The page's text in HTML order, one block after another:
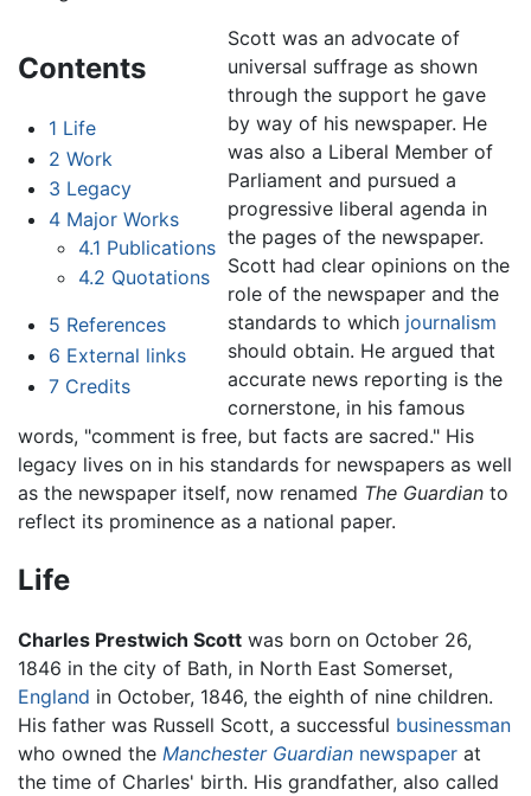
Contents
1 Life
2 Work
3 Legacy
4 Major Works
4.1 Publications
4.2 Quotations
5 References
6 External links
7 Credits
Scott was an advocate of
universal suffrage as shown
through the support he gave
by way of his newspaper. He
was also a Liberal Member of
Parliament and pursued a
progressive liberal agenda in
the pages of the newspaper.
Scott had clear opinions on the
role of the newspaper and the
standards to which journalism
should obtain. He argued that
accurate news reporting is the
cornerstone, in his famous
words, "comment is free, but facts are sacred." His
legacy lives on in his standards for newspapers as well
as the newspaper itself, now renamed The Guardian to
reflect its prominence as a national paper.
Life
Charles Prestwich Scott was born on October 26,
1846 in the city of Bath, in North East Somerset,
England in October, 1846, the eighth of nine children.
His father was Russell Scott, a successful businessman
who owned the Manchester Guardian newspaper at
the time of Charles' birth. His grandfather, also called